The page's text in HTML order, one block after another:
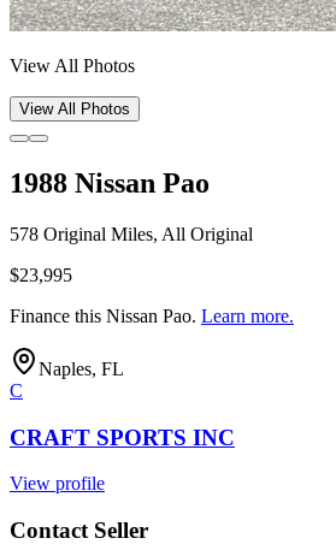
View All Photos
View All Photos
1988 Nissan Pao
578 Original Miles, All Original
$23,995
Finance this Nissan Pao. Learn more.
Naples, FL
C
CRAFT SPORTS INC
View profile
Contact Seller